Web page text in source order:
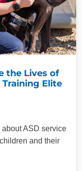
the Lives of
Elite
ASD service
and their